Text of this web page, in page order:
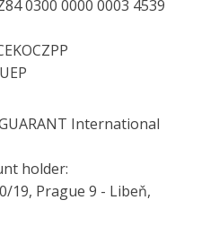
0000 0003 4539
International
holder:
19, Prague 9 - Libeň,